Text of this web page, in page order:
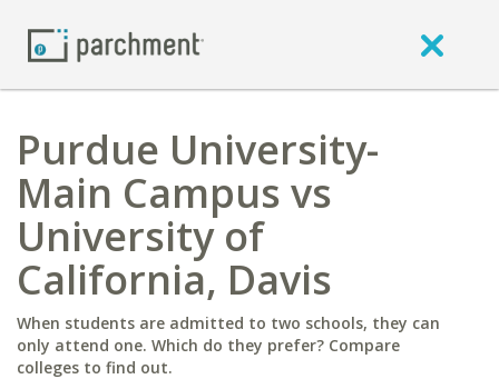
Purdue University-
Main Campus vs
University of
California, Davis
When students are admitted to two schools, they can
only attend one. Which do they prefer? Compare
colleges to find out.